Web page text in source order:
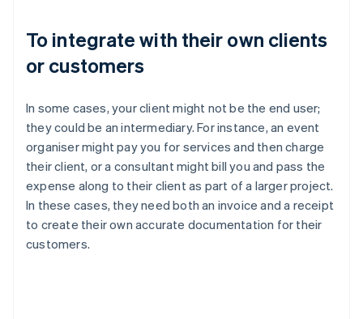
To integrate with their own clients
or customers
In some cases, your client might not be the end user;
they could be an intermediary. For instance, an event
organiser might pay you for services and then charge
their client, or a consultant might bill you and pass the
expense along to their client as part of a larger project.
In these cases, they need both an invoice and a receipt
to create their own accurate documentation for their
customers.